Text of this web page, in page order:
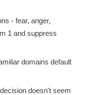
- fear, anger,
1 and suppress
domains default
doesn't seem